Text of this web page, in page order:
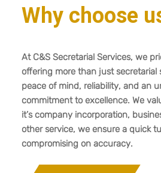
Why choose
At C&S Secretarial Services, we
offering more than just secretarial
peace of mind, reliability, and an
commitment to excellence. We
it’s company incorporation,
other service, we ensure a quick
compromising on accuracy.